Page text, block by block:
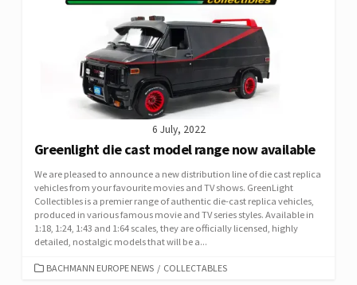
6 July, 2022
Greenlight die cast model range now available
We are pleased to announce a new distribution line of die cast replica
vehicles from your favourite movies and TV shows. GreenLight
Collectibles is a premier range of authentic die-cast replica vehicles,
produced in various famous movie and TV series styles. Available in
1:18, 1:24, 1:43 and 1:64 scales, they are officially licensed, highly
detailed, nostalgic models that will be a...
CATEGORIES
BACHMANN EUROPE NEWS / COLLECTABLES